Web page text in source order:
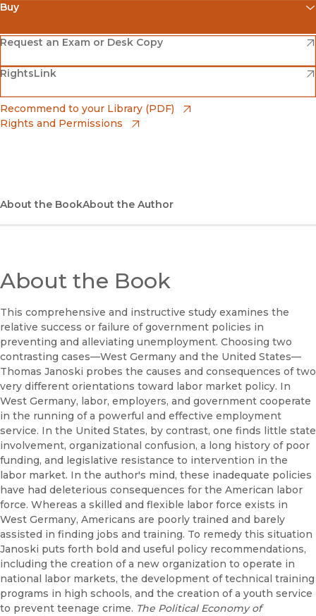
Buy
Amazon
(opens in new window)
Barnes & Noble
(opens in new window)
Bookshop
(opens in new window)
Request an Exam or Desk Copy
(opens in new window)
RightsLink
(opens in new window)
Recommend to your Library (PDF)
Rights and Permissions
About the BookAbout the Author
About the Book
This comprehensive and instructive study examines the
relative success or failure of government policies in
preventing and alleviating unemployment. Choosing two
contrasting cases—West Germany and the United States—
Thomas Janoski probes the causes and consequences of two
very different orientations toward labor market policy. In
West Germany, labor, employers, and government cooperate
in the running of a powerful and effective employment
service. In the United States, by contrast, one finds little state
involvement, organizational confusion, a long history of poor
funding, and legislative resistance to intervention in the
labor market. In the author's mind, these inadequate policies
have had deleterious consequences for the American labor
force. Whereas a skilled and flexible labor force exists in
West Germany, Americans are poorly trained and barely
assisted in finding jobs and training. To remedy this situation
Janoski puts forth bold and useful policy recommendations,
including the creation of a new organization to operate in
national labor markets, the development of technical training
programs in high schools, and the creation of a youth service
to prevent teenage crime. The Political Economy of